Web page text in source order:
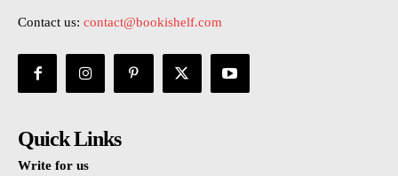
Contact us: contact@bookishelf.com
Quick Links
Write for us